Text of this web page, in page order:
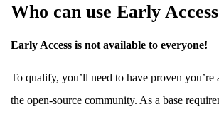
Who can use Early
Early Access is not available to everyone!
To qualify, you’ll need to have proven
the open-source community. As a base